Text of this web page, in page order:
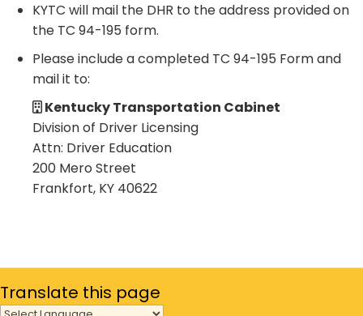
KYTC will mail the DHR to the address provided on
the TC 94-195 form.
Please include a completed TC 94-195 Form and
mail it to:
Kentucky Transportation Cabinet
Division of Driver Licensing
Attn: Driver Education
200 Mero Street
Frankfort, KY 40622
Translate this page